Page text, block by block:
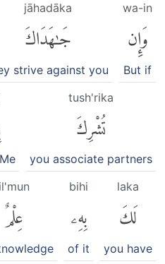
wa-in
وَإِن
But if
jāhadāka
جَٰهَدَاكَ
strive against you
tush'rika
تُشْرِكَ
you associate partners
laka
لَكَ
you have
bihi
بِهِۦ
of it
عِلْمٌ